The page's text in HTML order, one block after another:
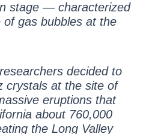
stage — characterized
of gas bubbles at the
decided to
crystals at the site of
eruptions that
about 760,000
the Long Valley